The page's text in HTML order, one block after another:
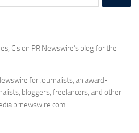
Cision PR Newswire’s blog for the
for Journalists, an award-
bloggers, freelancers, and other